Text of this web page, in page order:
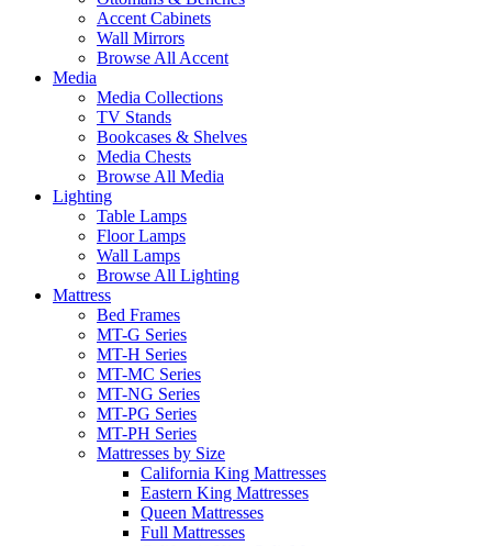
Accent Cabinets
Wall Mirrors
Browse All Accent
Media
Media Collections
TV Stands
Bookcases & Shelves
Media Chests
Browse All Media
Lighting
Table Lamps
Floor Lamps
Wall Lamps
Browse All Lighting
Mattress
Bed Frames
MT-G Series
MT-H Series
MT-MC Series
MT-NG Series
MT-PG Series
MT-PH Series
Mattresses by Size
California King Mattresses
Eastern King Mattresses
Queen Mattresses
Full Mattresses